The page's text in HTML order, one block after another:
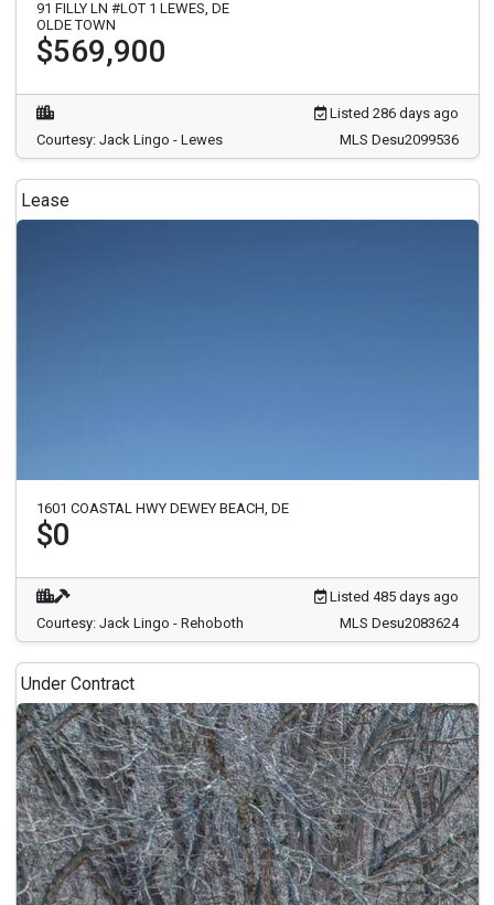
91 FILLY LN #LOT 1 LEWES, DE
OLDE TOWN
$569,900
Listed 286 days ago
Courtesy: Jack Lingo - Lewes
MLS Desu2099536
Lease
1601 COASTAL HWY DEWEY BEACH, DE
$0
Listed 485 days ago
Courtesy: Jack Lingo - Rehoboth
MLS Desu2083624
Under Contract